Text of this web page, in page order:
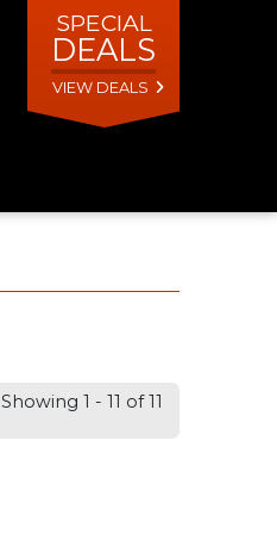
SPECIAL
DEALS
VIEW DEALS
Showing 1 - 11 of 11